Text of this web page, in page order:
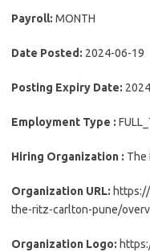
Payroll: MONTH
Date Posted: 2024-06-19
Posting Expiry Date:
Employment Type :
Hiring Organization : The
Organization URL:
the-ritz-carlton-pune/
Organization Logo: